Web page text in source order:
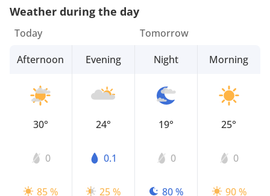
Weather during the day
Today
Afternoon
30°
0
85 %
Evening
24°
0.1
25 %
Tomorrow
Night
19°
0
80 %
Morning
25°
0
90 %